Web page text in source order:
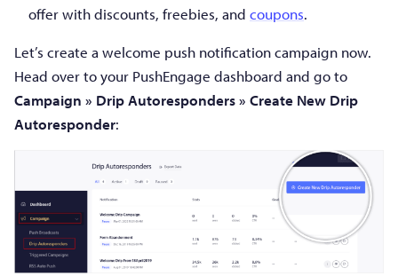
offer with discounts, freebies, and coupons.
Let’s create a welcome push notification campaign now.
Head over to your PushEngage dashboard and go to
Campaign » Drip Autoresponders » Create New Drip
Autoresponder: